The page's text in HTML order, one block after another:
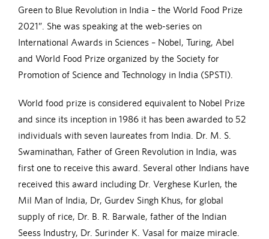
Green to Blue Revolution in India – the World Food Prize
2021”. She was speaking at the web-series on
International Awards in Sciences – Nobel, Turing, Abel
and World Food Prize organized by the Society for
Promotion of Science and Technology in India (SPSTI).
World food prize is considered equivalent to Nobel Prize
and since its inception in 1986 it has been awarded to 52
individuals with seven laureates from India. Dr. M. S.
Swaminathan, Father of Green Revolution in India, was
first one to receive this award. Several other Indians have
received this award including Dr. Verghese Kurlen, the
Mil Man of India, Dr, Gurdev Singh Khus, for global
supply of rice, Dr. B. R. Barwale, father of the Indian
Seess Industry, Dr. Surinder K. Vasal for maize miracle.